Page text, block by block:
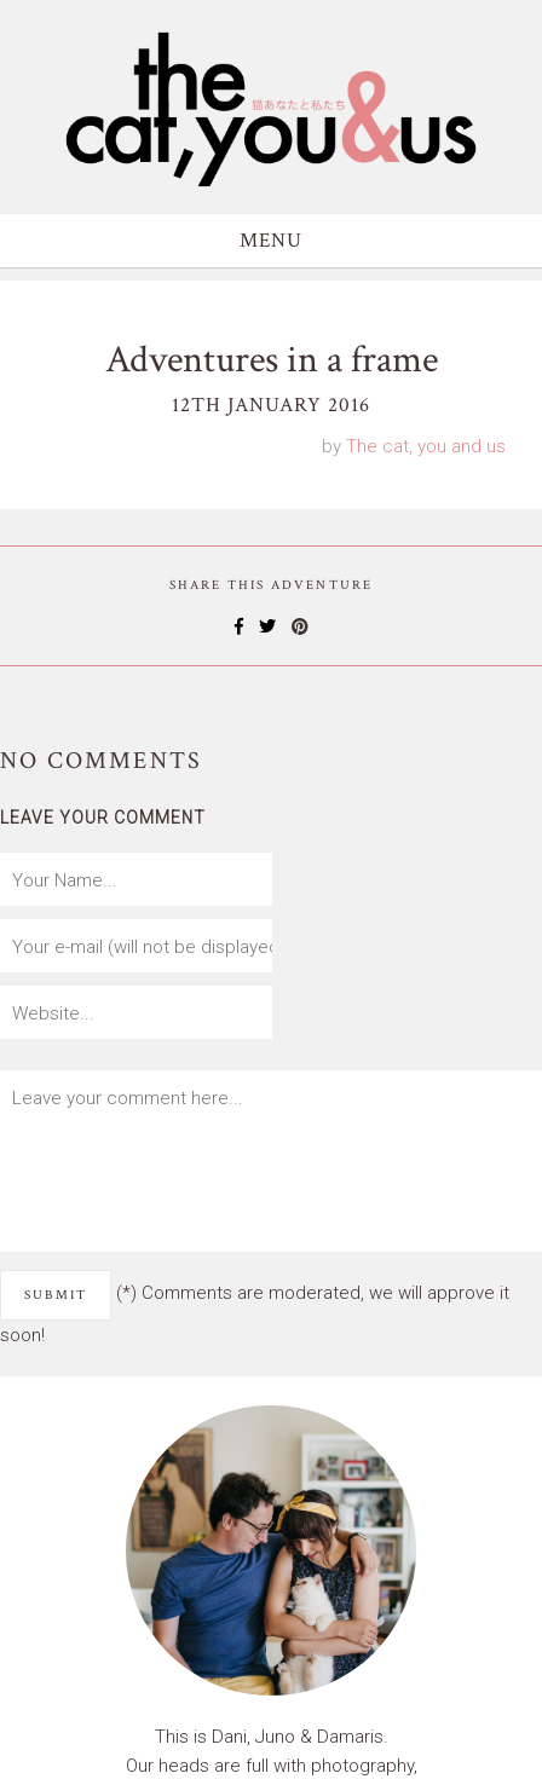
MENU
Adventures in a frame
12TH JANUARY 2016
by The cat, you and us
SHARE THIS ADVENTURE
NO COMMENTS
LEAVE YOUR COMMENT
(*) Comments are moderated, we will approve it
soon!
This is Dani, Juno & Damaris.
Our heads are full with photography,